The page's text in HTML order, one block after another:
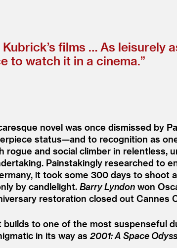
films … As leisurely
to watch it in a cinema.”
novel was once dismissed by
status—and to recognition as
rogue and social climber in relentless,
Painstakingly researched to
it took some 300 days to shoot
by candlelight. Barry Lyndon won
restoration closed out Cannes
to one of the most suspenseful
in its way as 2001: A Space